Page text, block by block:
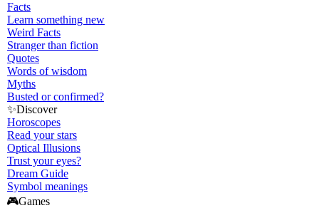
Facts
Learn something new
Weird Facts
Stranger than fiction
Quotes
Words of wisdom
Myths
Busted or confirmed?
✨Discover
Horoscopes
Read your stars
Optical Illusions
Trust your eyes?
Dream Guide
Symbol meanings
🎮Games